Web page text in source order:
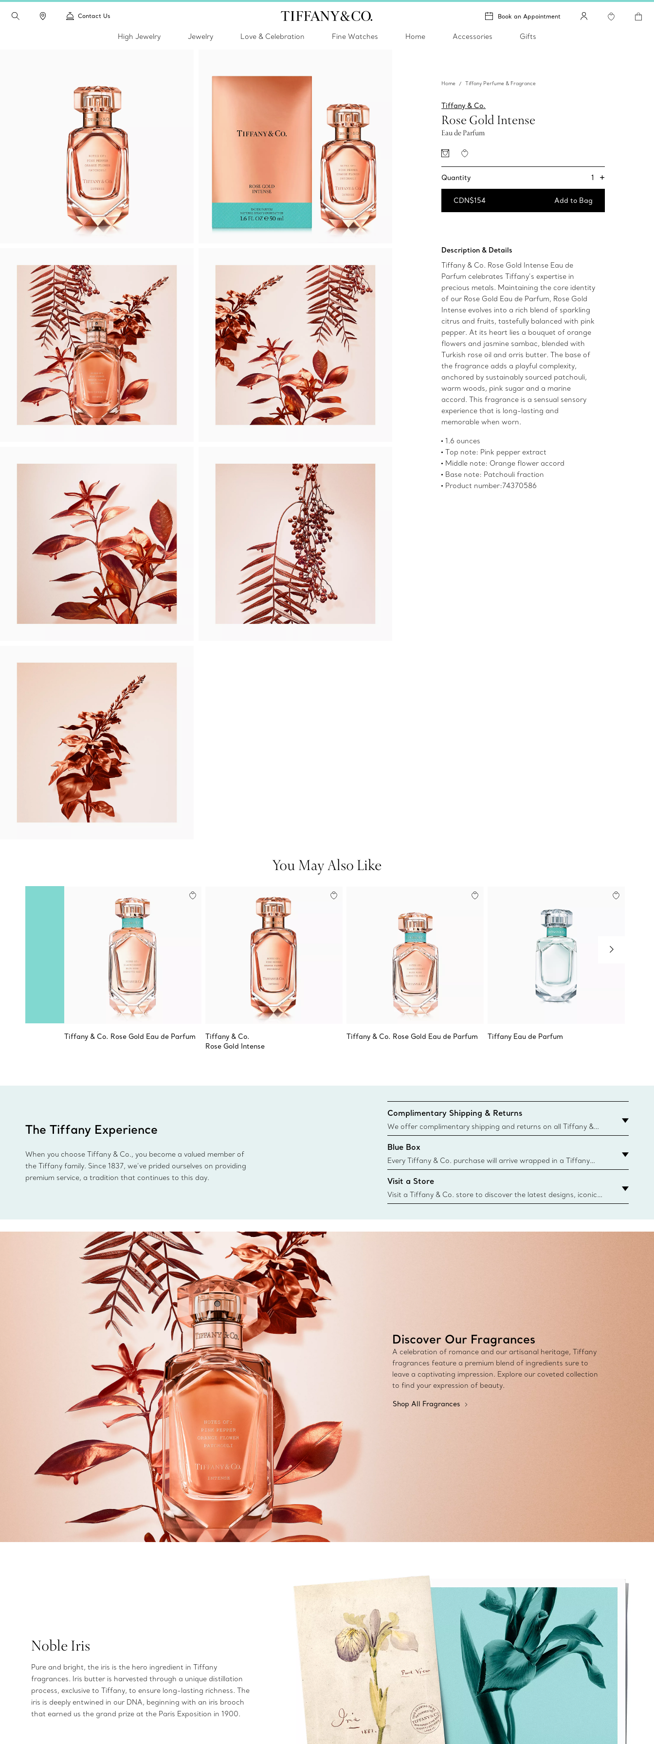
Contact Us Book an Appointment
High Jewelry Jewelry Love & Celebration Fine Watches Home Accessories Gifts
Home Tiffany Perfume & Fragrance
Tiffany & Co.
Rose Gold Intense
Eau de Parfum
Quantity 1 +
CDN$154 Add to Bag
Description & Details
Tiffany & Co. Rose Gold Intense Eau de
Parfum celebrates Tiffany’s expertise in
precious metals. Maintaining the core identity
of our Rose Gold Eau de Parfum, Rose Gold
Intense evolves into a rich blend of sparkling
citrus and fruits, tastefully balanced with pink
pepper. At its heart lies a bouquet of orange
flowers and jasmine sambac, blended with
Turkish rose oil and orris butter. The base of
the fragrance adds a playful complexity,
anchored by sustainably sourced patchouli,
warm woods, pink sugar and a marine
accord. This fragrance is a sensual sensory
experience that is long-lasting and
memorable when worn.
1.6 ounces
Top note: Pink pepper extract
Middle note: Orange flower accord
Base note: Patchouli fraction
Product number:74370586
You May Also Like
Tiffany & Co. Rose Gold Eau de Parfum
Tiffany & Co.
Rose Gold Intense
Tiffany & Co. Rose Gold Eau de Parfum Tiffany Eau de Parfum
The Tiffany Experience
When you choose Tiffany & Co., you become a valued member of
the Tiffany family. Since 1837, we’ve prided ourselves on providing
premium service, a tradition that continues to this day.
Complimentary Shipping & Returns
We offer complimentary shipping and returns on all Tiffany &
Co. orders placed on the Canadian website for domestic
delivery.
Blue Box
Every Tiffany & Co. purchase will arrive wrapped in a Tiffany
Blue Box. Though this famed packaging dates back to 1886,
today all Blue Boxes and bags are made with paper from
sustainable sources and recycled materials. Learn More
Visit a Store
Visit a Tiffany & Co. store to discover the latest designs, iconic
collections and more. Find Your Nearest Store
Discover Our Fragrances
A celebration of romance and our artisanal heritage, Tiffany
fragrances feature a premium blend of ingredients sure to
leave a captivating impression. Explore our coveted collection
to find your expression of beauty.
Shop All Fragrances
Noble Iris
Pure and bright, the iris is the hero ingredient in Tiffany
fragrances. Iris butter is harvested through a unique distillation
process, exclusive to Tiffany, to ensure long-lasting richness. The
iris is deeply entwined in our DNA, beginning with an iris brooch
that earned us the grand prize at the Paris Exposition in 1900.